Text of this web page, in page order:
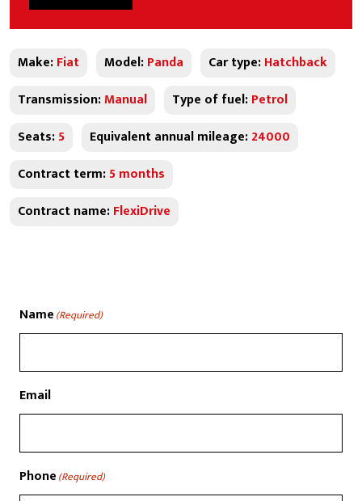
Make:Fiat Model:Panda Car type:Hatchback
Transmission:Manual Type of fuel:Petrol
Seats:5 Equivalent annual mileage:24000
Contract term:5 months
Contract name:FlexiDrive
Name(Required)
Email
Phone(Required)